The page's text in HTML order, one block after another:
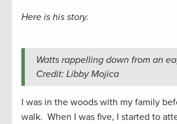
Here is his story.
Watts rappelling down from an
Credit: Libby Mojica
I was in the woods with my family
walk. When I was five, I started to